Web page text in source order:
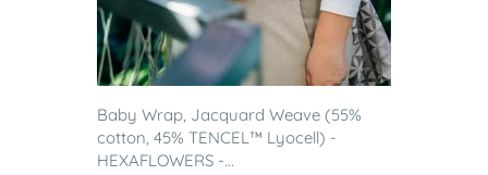
Baby Wrap, Jacquard Weave (55%
cotton, 45% TENCEL™ Lyocell) -
HEXAFLOWERS -...